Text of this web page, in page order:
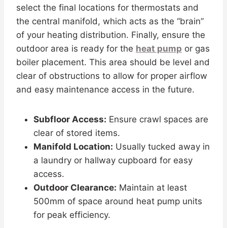
select the final locations for thermostats and
the central manifold, which acts as the “brain”
of your heating distribution. Finally, ensure the
outdoor area is ready for the heat pump or gas
boiler placement. This area should be level and
clear of obstructions to allow for proper airflow
and easy maintenance access in the future.
Subfloor Access: Ensure crawl spaces are
clear of stored items.
Manifold Location: Usually tucked away in
a laundry or hallway cupboard for easy
access.
Outdoor Clearance: Maintain at least
500mm of space around heat pump units
for peak efficiency.